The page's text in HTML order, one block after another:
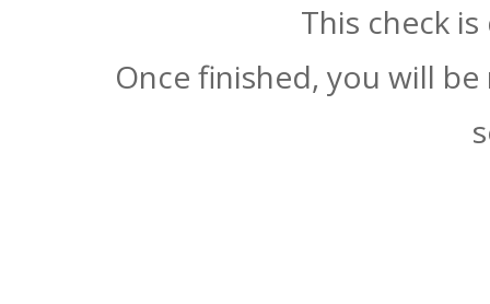
This check
Once finished, you will